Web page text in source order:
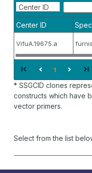
Center ID
Center ID
VifuA.19675.a
1
* SSGCID clones
constructs which have
vector primers.
Select from the list